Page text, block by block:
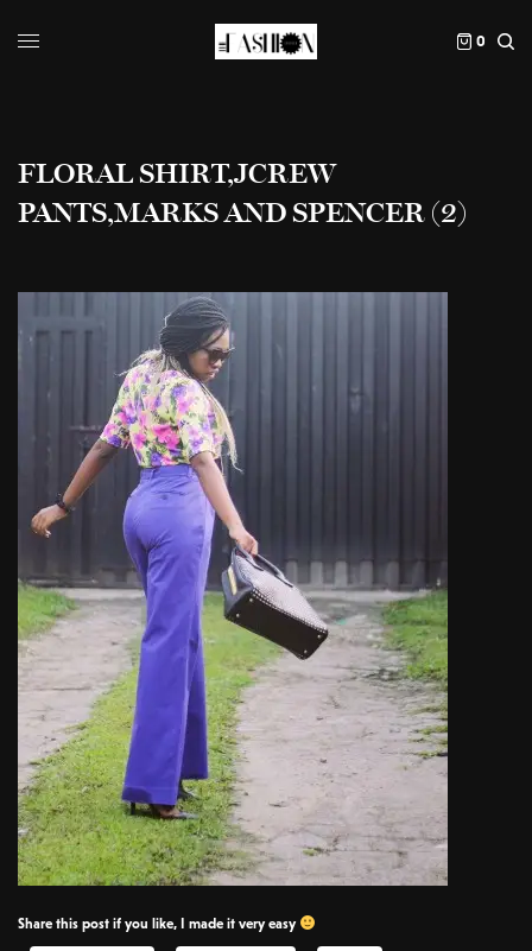
0
FLORAL SHIRT,JCREW
PANTS,MARKS AND SPENCER (2)
Share this post if you like, I made it very easy